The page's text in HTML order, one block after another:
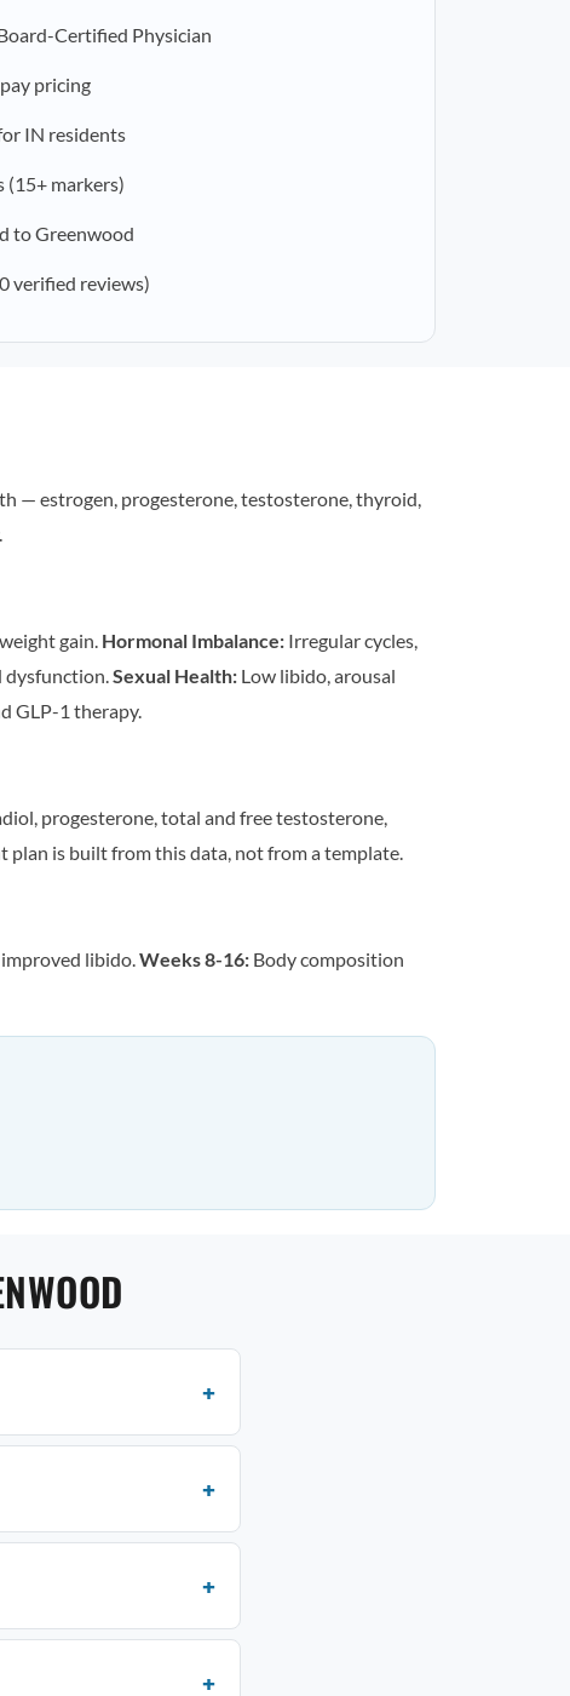
Certified Physician
pricing
IN residents
(15+ markers)
to Greenwood
verified reviews)
— estrogen, progesterone, testosterone, thyroid,
gain. Hormonal Imbalance: Irregular cycles,
dysfunction.Sexual Health: Low libido, arousal
GLP-1 therapy.
progesterone, total and free testosterone,
plan is built from this data, not from a template.
libido.Weeks 8-16: Body composition